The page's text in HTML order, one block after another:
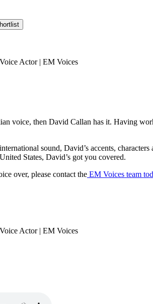
voice, then David Callan has it. Having
sound, David’s accents,
States, David’s got you covered.
over, please contact the EM Voices team